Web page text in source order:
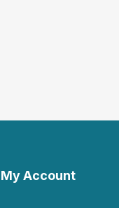
My Account